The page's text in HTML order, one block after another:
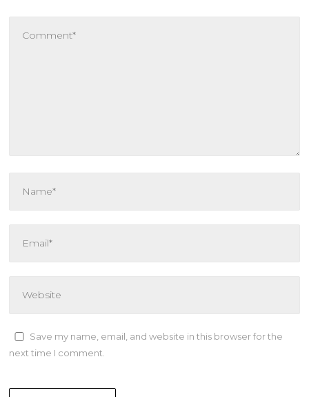
Save my name, email, and website in this browser for the
next time I comment.